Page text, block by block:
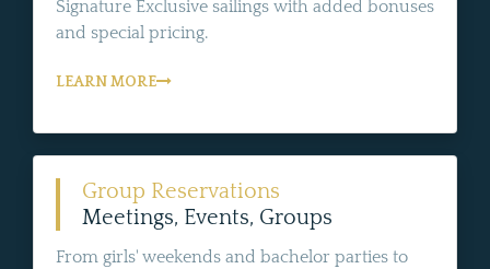
Signature Exclusive sailings with added bonuses
and special pricing.
LEARN MORE
Group Reservations
Meetings, Events, Groups
From girls' weekends and bachelor parties to